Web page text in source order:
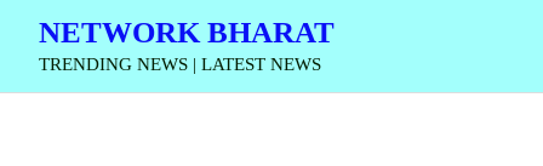
Skip
content
NETWORK BHARAT
TRENDING NEWS | LATEST NEWS